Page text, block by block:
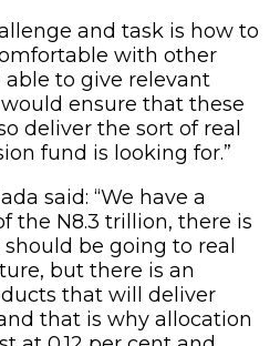
and task is how to
with other
able to give relevant
ensure that these
deliver the sort of real
fund is looking for.”
said: “We have a
the N8.3 trillion, there is
be going to real
but there is an
that will deliver
that is why allocation